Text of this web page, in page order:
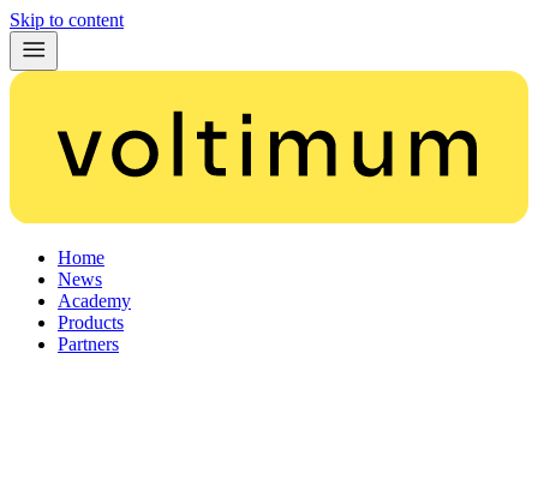
Skip to content
Home
News
Academy
Products
Partners